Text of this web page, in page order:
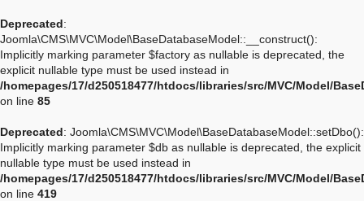
Deprecated:
Joomla\CMS\MVC\Model\BaseDatabaseModel::__construct():
Implicitly marking parameter $factory as nullable is deprecated, the
explicit nullable type must be used instead in
/homepages/17/d250518477/htdocs/libraries/src/MVC/Model/
on line 85
Deprecated: Joomla\CMS\MVC\Model\BaseDatabaseModel::setDbo():
Implicitly marking parameter $db as nullable is deprecated, the explicit
nullable type must be used instead in
/homepages/17/d250518477/htdocs/libraries/src/MVC/Model/
on line 419